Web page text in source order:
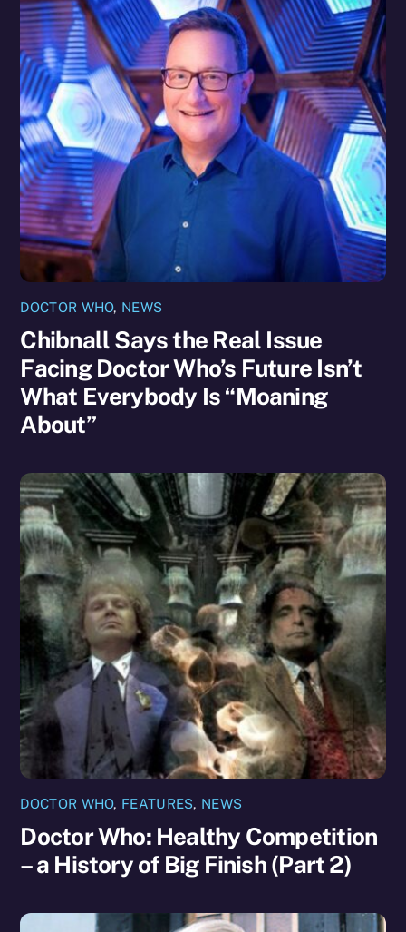
DOCTOR WHO, NEWS
Chibnall Says the Real Issue
Facing Doctor Who’s Future Isn’t
What Everybody Is “Moaning
About”
DOCTOR WHO, FEATURES, NEWS
Doctor Who: Healthy Competition
– a History of Big Finish (Part 2)